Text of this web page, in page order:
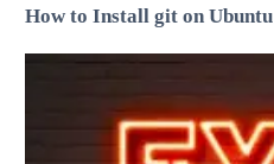
How to Install git on Ubuntu